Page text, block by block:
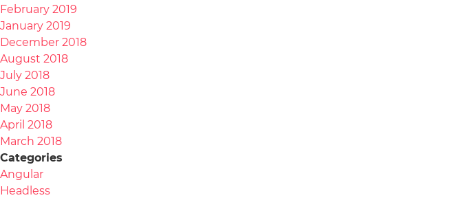
February 2019
January 2019
December 2018
August 2018
July 2018
June 2018
May 2018
April 2018
March 2018
Categories
Angular
Headless